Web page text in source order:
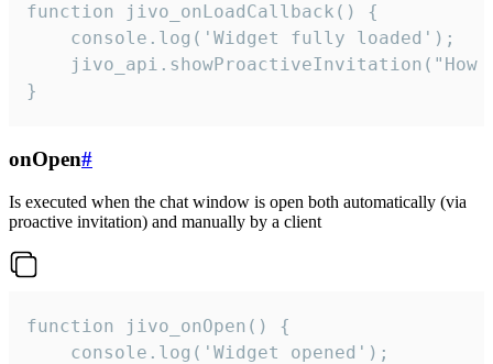
function jivo_onLoadCallback() {
    console.log('Widget fully loaded');
jivo_api.showProactiveInvitation("How
}
onOpen#
Is executed when the chat window is open both automatically (via
proactive invitation) and manually by a client
function jivo_onOpen() {
    console.log('Widget opened');